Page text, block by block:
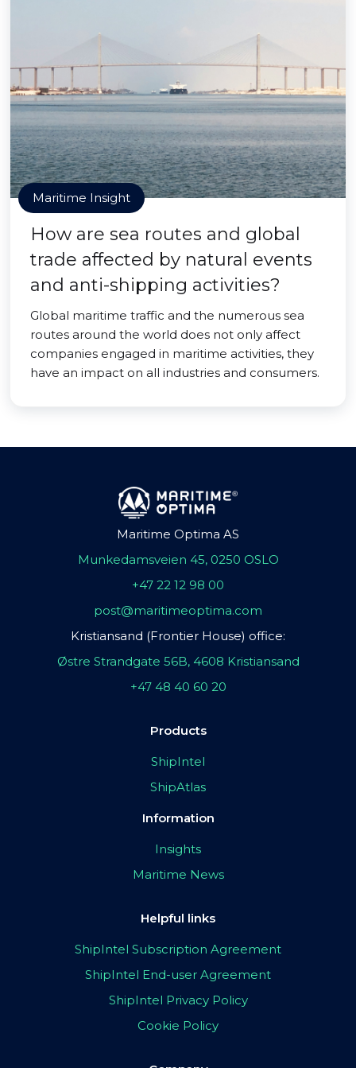
Maritime Insight
How are sea routes and global
trade affected by natural events
and anti-shipping activities?
Global maritime traffic and the numerous sea
routes around the world does not only affect
companies engaged in maritime activities, they
have an impact on all industries and consumers.
Maritime Optima AS
Munkedamsveien 45, 0250 OSLO
+47 22 12 98 00
post@maritimeoptima.com
Kristiansand (Frontier House) office:
Østre Strandgate 56B, 4608 Kristiansand
+47 48 40 60 20
Products
ShipIntel
ShipAtlas
Information
Insights
Maritime News
Helpful links
ShipIntel Subscription Agreement
ShipIntel End-user Agreement
ShipIntel Privacy Policy
Cookie Policy